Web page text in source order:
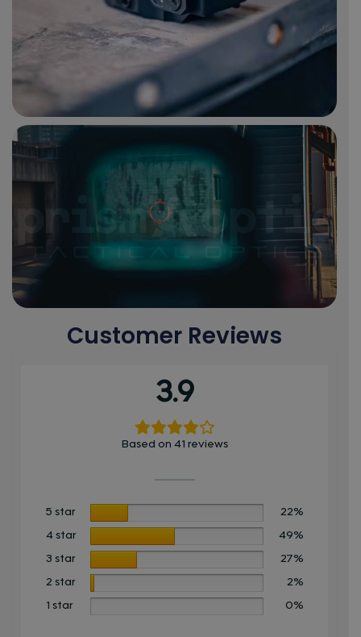
Customer Reviews
3.9
Based on 41 reviews
5 star 22%
4 star 49%
3 star 27%
2 star 2%
1 star 0%